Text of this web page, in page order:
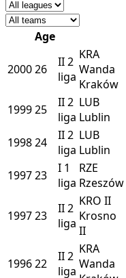
Age
200026 II2
liga
KRA
Wanda
Kraków
199925 II2
liga
LUB
Lublin
199824 II2
liga
LUB
Lublin
199723 I 1
liga
RZE
Rzeszów
199723 II2
liga
KRO II
Krosno
II
199622 II2
liga
KRA
Wanda